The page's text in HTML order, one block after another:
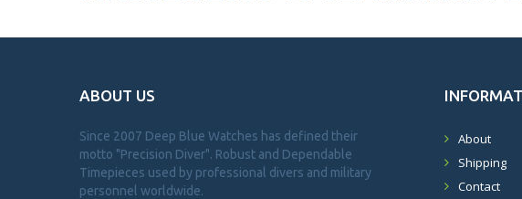
ABOUT US
Since 2007 Deep Blue Watches has defined their
motto "Precision Diver". Robust and Dependable
Timepieces used by professional divers and military
personnel worldwide.
About
Shipping
Contact